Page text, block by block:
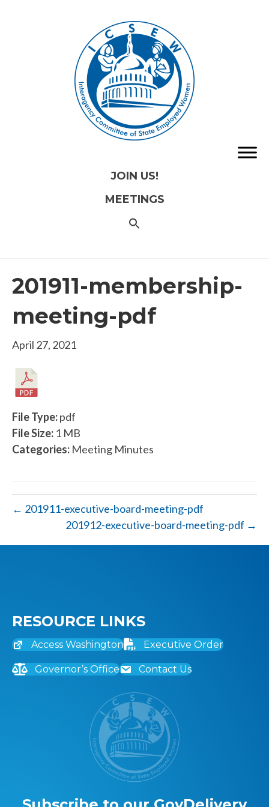
JOIN US!
MEETINGS
201911-membership-
meeting-pdf
April 27, 2021
File Type:pdf
File Size: 1 MB
Categories: Meeting Minutes
← 201911-executive-board-meeting-pdf
201912-executive-board-meeting-pdf →
RESOURCE LINKS
Access Washington Executive Order
Governor’s Office Contact Us